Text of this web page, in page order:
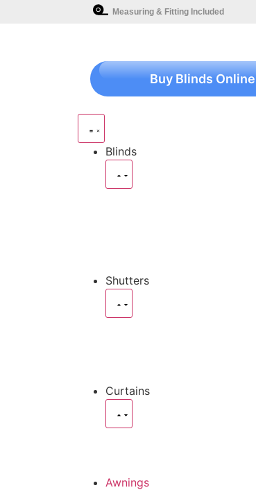
Measuring & Fitting Included
Buy Blinds Online
Blinds
Shutters
Curtains
Awnings